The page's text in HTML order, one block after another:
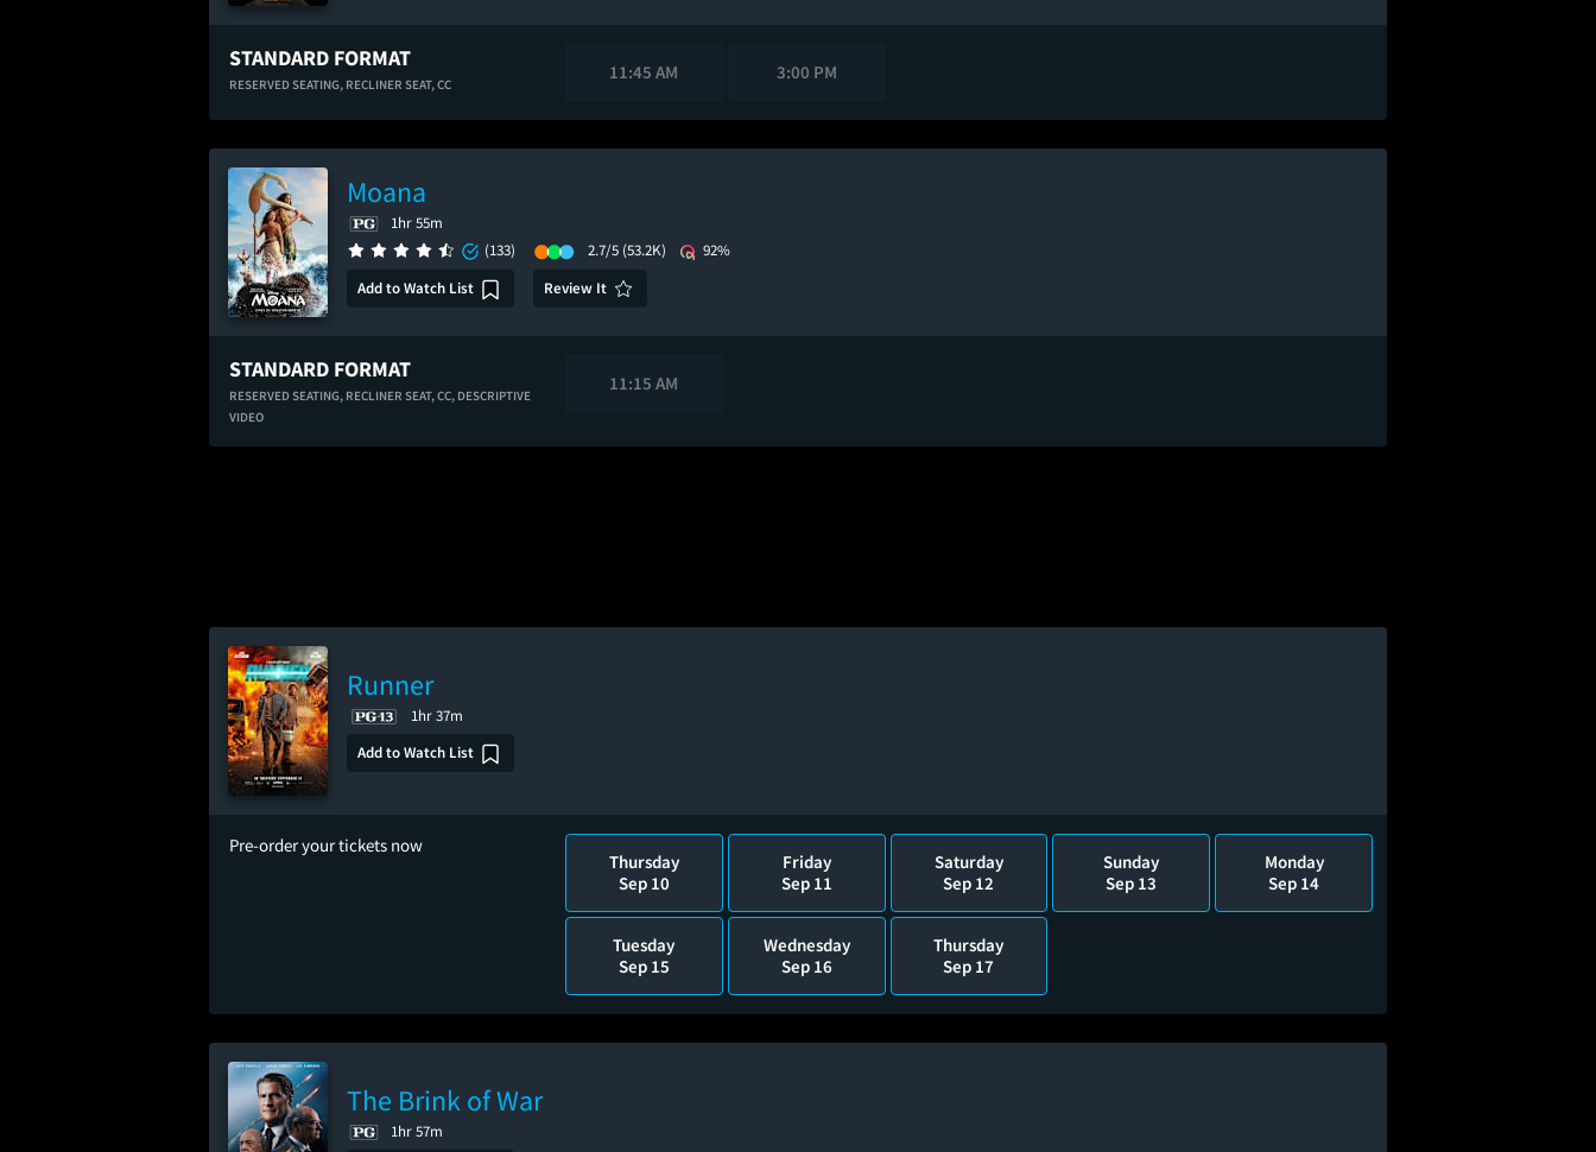
STANDARD FORMAT
RESERVED SEATING, RECLINER SEAT,CC
11:45 AM 3:00 PM
Moana
1hr 55m
(133)
2.7/5 (53.2K)
92%
Add to Watch List
Review It
STANDARD FORMAT
RESERVED SEATING, RECLINER SEAT,CC, DESCRIPTIVE
VIDEO
11:15 AM
Runner
1hr 37m
Add to Watch List
Pre-order your tickets now
Thursday
Sep 10
Friday
Sep 11
Saturday
Sep 12
Sunday
Sep 13
Monday
Sep 14
Tuesday
Sep 15
Wednesday
Sep 16
Thursday
Sep 17
The Brink of War
1hr 57m